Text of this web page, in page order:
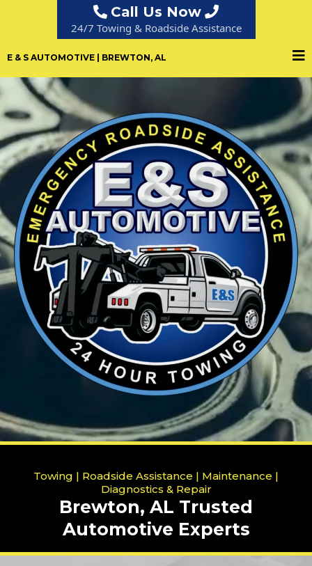
Call Us Now
24/7 Towing & Roadside Assistance
E & S AUTOMOTIVE | BREWTON, AL
Towing | Roadside Assistance | Maintenance |
Diagnostics & Repair
Brewton, AL Trusted
Automotive Experts